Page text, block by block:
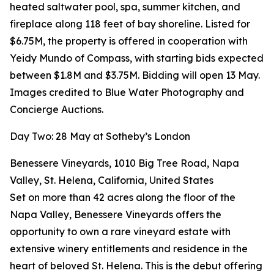
heated saltwater pool, spa, summer kitchen, and
fireplace along 118 feet of bay shoreline. Listed for
$6.75M, the property is offered in cooperation with
Yeidy Mundo of Compass, with starting bids expected
between $1.8M and $3.75M. Bidding will open 13 May.
Images credited to Blue Water Photography and
Concierge Auctions.
Day Two: 28 May at Sotheby’s London
Benessere Vineyards, 1010 Big Tree Road, Napa
Valley, St. Helena, California, United States
Set on more than 42 acres along the floor of the
Napa Valley, Benessere Vineyards offers the
opportunity to own a rare vineyard estate with
extensive winery entitlements and residence in the
heart of beloved St. Helena. This is the debut offering